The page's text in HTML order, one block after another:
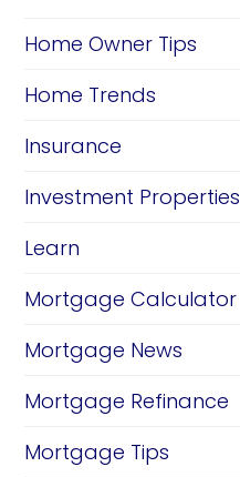
Home Owner Tips
Home Trends
Insurance
Investment Properties
Learn
Mortgage Calculator
Mortgage News
Mortgage Refinance
Mortgage Tips